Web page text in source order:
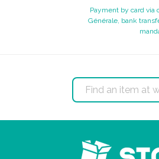
Payment by card via
Générale, bank